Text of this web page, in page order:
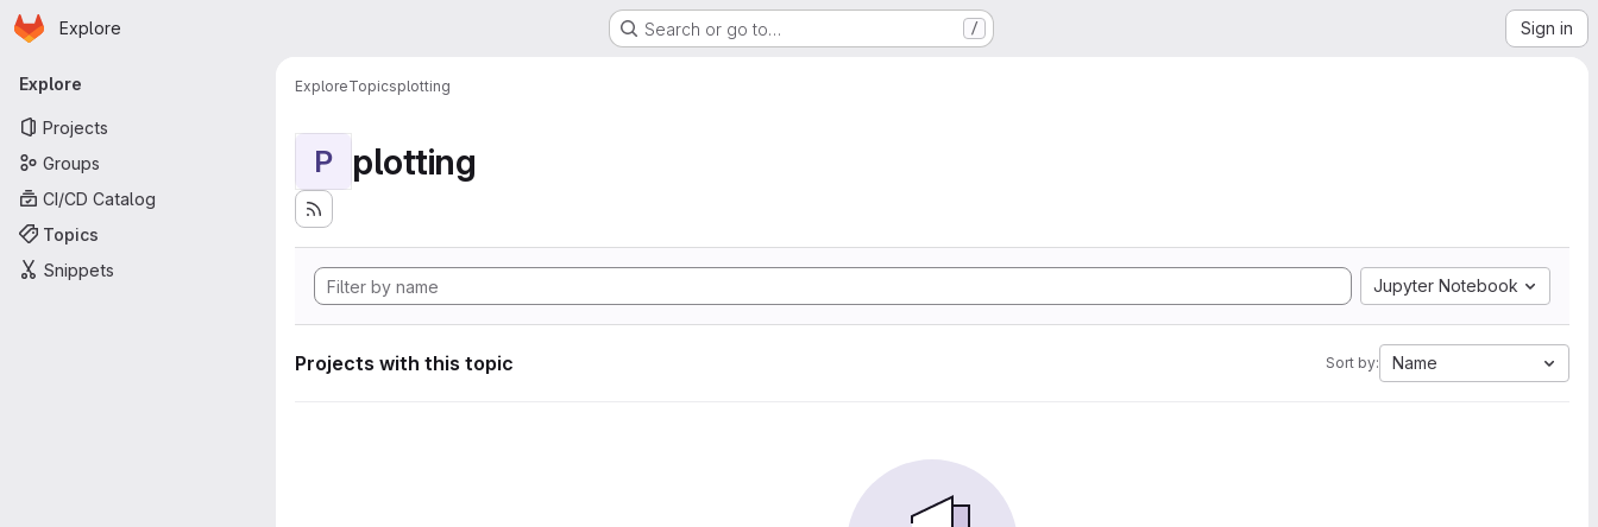
Skip to main content
Homepage
Explore Search or go to… / Sign in
Primary navigation
Explore
Projects
Groups
CI/CD Catalog
Topics
Snippets
ExploreTopicsplotting
P plotting
Jupyter Notebook
Projects with this topic Sort by: Name